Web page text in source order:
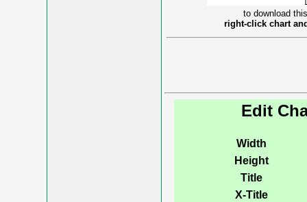
to download
right-click chart
Edit
Width
Height
Title
X-Title